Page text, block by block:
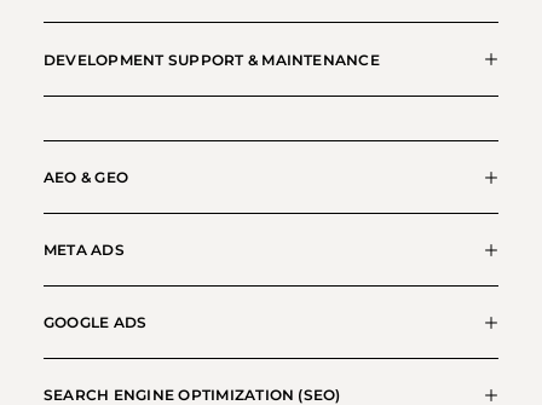
DEVELOPMENT SUPPORT & MAINTENANCE
AEO & GEO
META ADS
GOOGLE ADS
SEARCH ENGINE OPTIMIZATION (SEO)